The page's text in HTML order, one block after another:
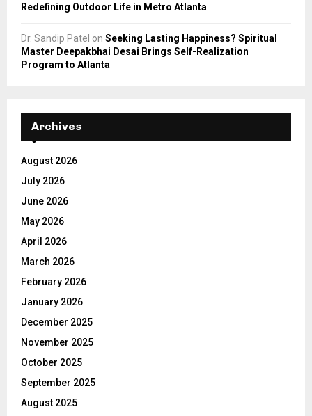
Redefining Outdoor Life in Metro Atlanta
Dr. Sandip Patel on Seeking Lasting Happiness? Spiritual
Master Deepakbhai Desai Brings Self-Realization
Program to Atlanta
Archives
August 2026
July 2026
June 2026
May 2026
April 2026
March 2026
February 2026
January 2026
December 2025
November 2025
October 2025
September 2025
August 2025